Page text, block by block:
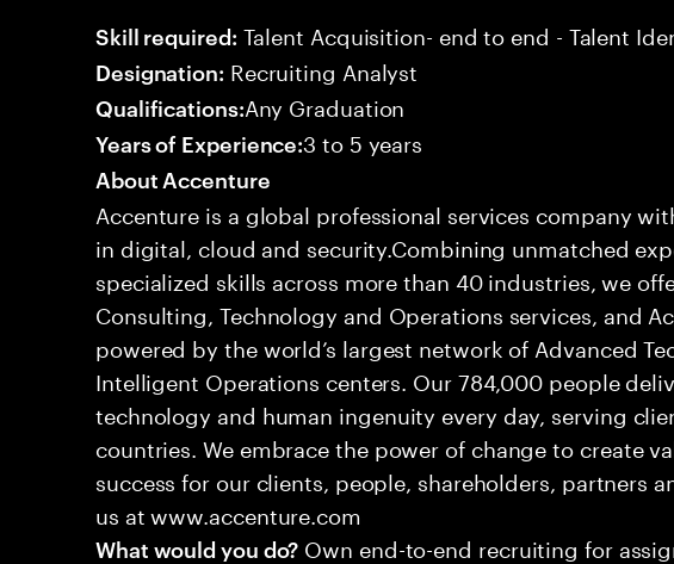
Skill required: Talent Acquisition- end to end - Talent
Designation: Recruiting Analyst
Qualifications:Any Graduation
Years of Experience:3 to 5 years
About Accenture
Accenture is a global professional services company
in digital, cloud and security.Combining unmatched
specialized skills across more than 40 industries, we
Consulting, Technology and Operations services, and
powered by the world’s largest network of Advanced
Intelligent Operations centers. Our 784,000 people
technology and human ingenuity every day, serving
countries. We embrace the power of change to create
success for our clients, people, shareholders, partners
us at www.accenture.com
What would you do? Own end-to-end recruiting for